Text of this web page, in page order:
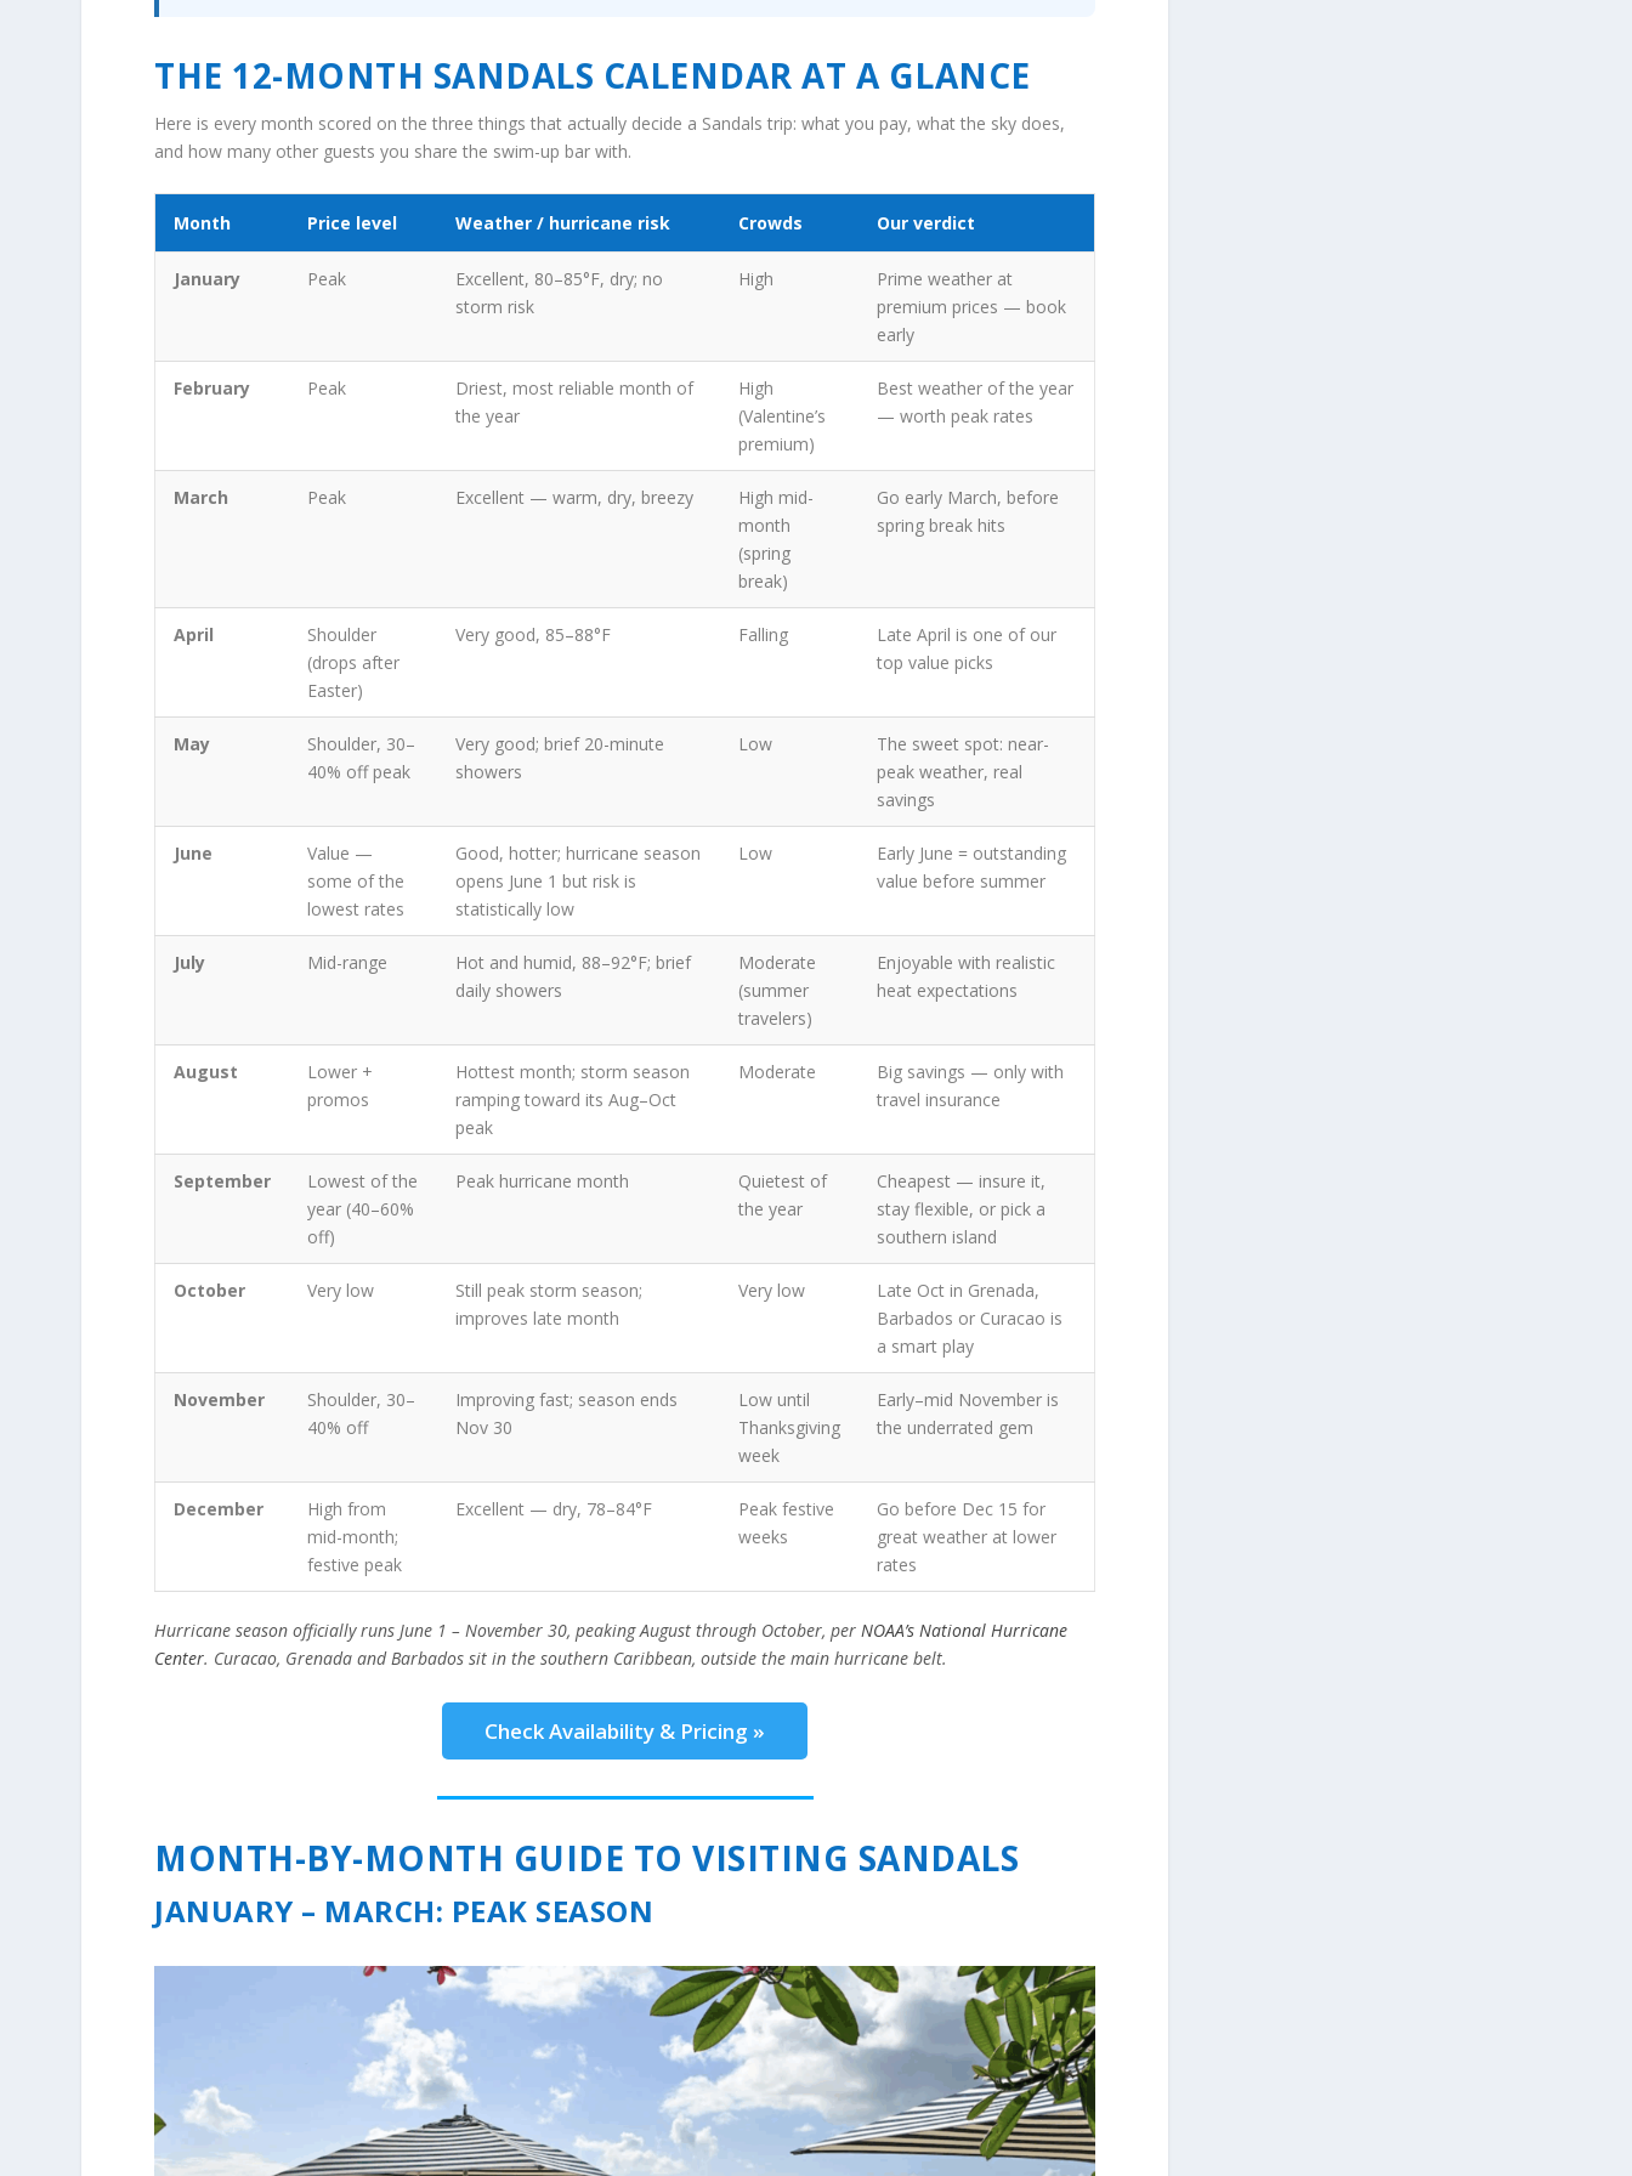
THE 12-MONTH SANDALS CALENDAR AT A GLANCE
Here is every month scored on the three things that actually decide a Sandals trip: what you pay, what the sky does,
and how many other guests you share the swim-up bar with.
Month Price level Weather / hurricane risk Crowds Our verdict
January Peak
Excellent, 80–85°F, dry; no
storm risk
High
Prime weather at
premium prices — book
early
February Peak
Driest, most reliable month of
the year
High
(Valentine’s
premium)
Best weather of the year
— worth peak rates
March Peak Excellent — warm, dry, breezy
High mid-
month
(spring
break)
Go early March, before
spring break hits
April
Shoulder
(drops after
Easter)
Very good, 85–88°F Falling
Late April is one of our
top value picks
May
Shoulder, 30–
40% off peak
Very good; brief 20-minute
showers
Low
The sweet spot: near-
peak weather, real
savings
June
Value —
some of the
lowest rates
Good, hotter; hurricane season
opens June 1 but risk is
statistically low
Low
Early June = outstanding
value before summer
July Mid-range
Hot and humid, 88–92°F; brief
daily showers
Moderate
(summer
travelers)
Enjoyable with realistic
heat expectations
August
Lower +
promos
Hottest month; storm season
ramping toward its Aug–Oct
peak
Moderate
Big savings — only with
travel insurance
September
Lowest of the
year (40–60%
off)
Peak hurricane month
Quietest of
the year
Cheapest — insure it,
stay flexible, or pick a
southern island
October Very low
Still peak storm season;
improves late month
Very low
Late Oct in Grenada,
Barbados or Curacao is
a smart play
November
Shoulder, 30–
40% off
Improving fast; season ends
Nov 30
Low until
Thanksgiving
week
Early–mid November is
the underrated gem
December
High from
mid-month;
festive peak
Excellent — dry, 78–84°F
Peak festive
weeks
Go before Dec 15 for
great weather at lower
rates
Hurricane season officially runs June 1 – November 30, peaking August through October, perNOAA’s National Hurricane
Center. Curacao, Grenada and Barbados sit in the southern Caribbean, outside the main hurricane belt.
Check Availability & Pricing »
MONTH-BY-MONTH GUIDE TO VISITING SANDALS
JANUARY – MARCH: PEAK SEASON